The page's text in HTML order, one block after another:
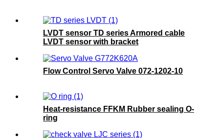
LVDT sensor TD series Armored cable
LVDT sensor with bracket
Flow Control Servo Valve 072-1202-10
Heat-resistance FFKM Rubber sealing O-
ring